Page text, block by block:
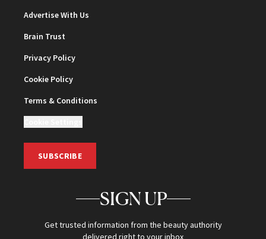
Advertise With Us
Brain Trust
Privacy Policy
Cookie Policy
Terms & Conditions
SUBSCRIBE
SIGN UP
Get trusted information from the beauty authority
delivered right to your inbox